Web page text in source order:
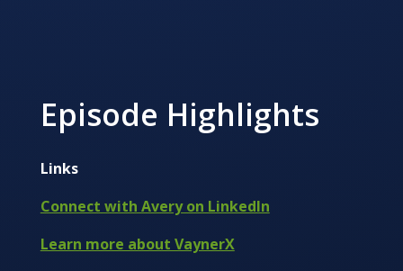
Episode Highlights
Links
Connect with Avery on LinkedIn
Learn more about VaynerX